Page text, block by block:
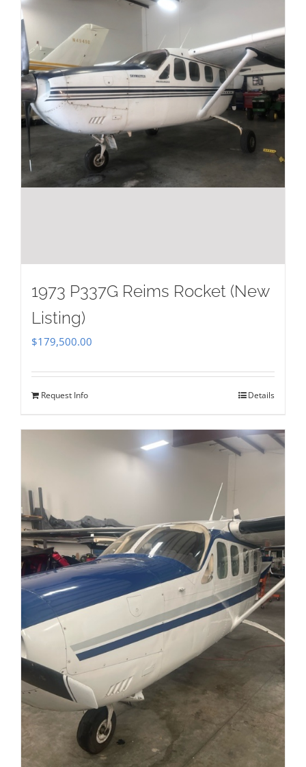
1973 P337G Reims Rocket (New
Listing)
$179,500.00
Request Info Details